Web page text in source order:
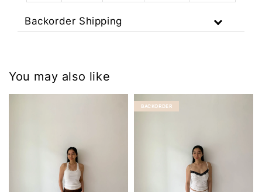
Backorder Shipping
You may also like
BACKORDER